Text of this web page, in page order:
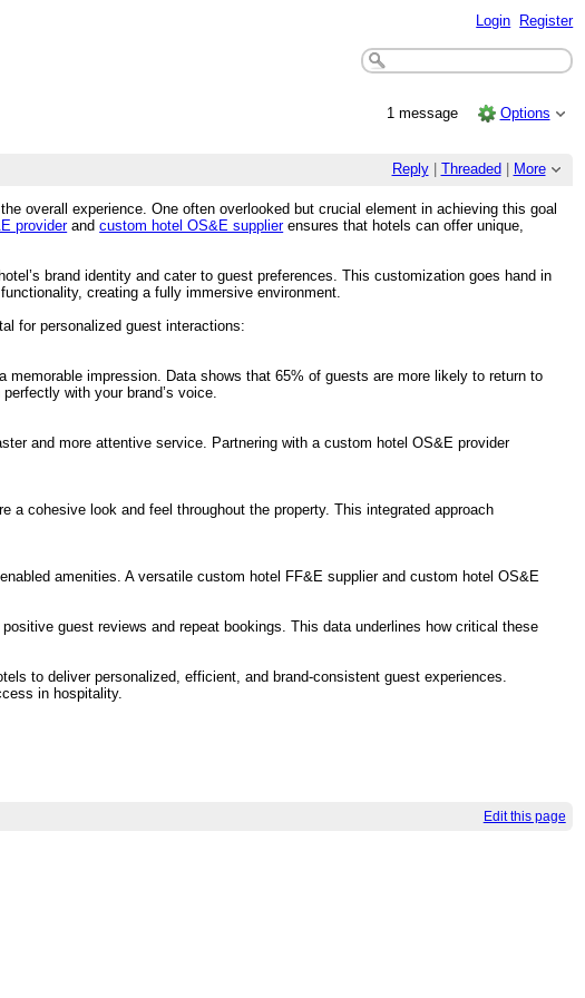
Login Register
1 message Options
Reply| Threaded More
overall experience. One often overlooked but crucial element in achieving this goal
providerandcustom hotel OS&E supplierensures that hotels can offer unique,
brand identity and cater to guest preferences. This customization goes hand in
creating a fully immersive environment.
for personalized guest interactions:
impression. Data shows that 65% of guests are more likely to return to
with your brand’s voice.
and more attentive service. Partnering with a custom hotel OS&E provider
a cohesive look and feel throughout the property. This integrated approach
amenities. A versatile custom hotel FF&E supplier and custom hotel OS&E
guest reviews and repeat bookings. This data underlines how critical these
to deliver personalized, efficient, and brand-consistent guest experiences.
in hospitality.
Edit this page